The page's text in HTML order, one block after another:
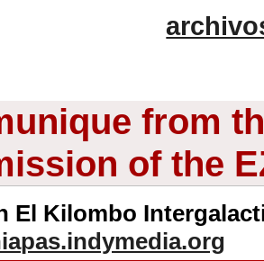
from
of the
El Kilombo